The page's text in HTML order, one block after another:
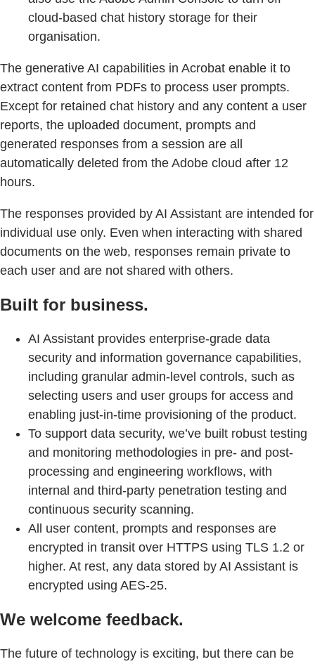
cloud-based chat history storage for their
organisation.
The generative AI capabilities in Acrobat enable it to
extract content from PDFs to process user prompts.
Except for retained chat history and any content a user
reports, the uploaded document, prompts and
generated responses from a session are all
automatically deleted from the Adobe cloud after 12
hours.
The responses provided by AI Assistant are intended for
individual use only. Even when interacting with shared
documents on the web, responses remain private to
each user and are not shared with others.
Built for business.
AI Assistant provides enterprise-grade data
security and information governance capabilities,
including granular admin-level controls, such as
selecting users and user groups for access and
enabling just-in-time provisioning of the product.
To support data security, we’ve built robust testing
and monitoring methodologies in pre- and post-
processing and engineering workflows, with
internal and third-party penetration testing and
continuous security scanning.
All user content, prompts and responses are
encrypted in transit over HTTPS using TLS 1.2 or
higher. At rest, any data stored by AI Assistant is
encrypted using AES‑25.
We welcome feedback.
The future of technology is exciting, but there can be